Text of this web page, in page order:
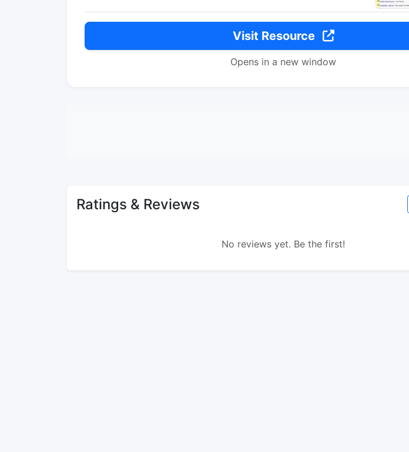
Visit Resource
Opens in a new window
Ratings & Reviews
No reviews yet. Be the first!